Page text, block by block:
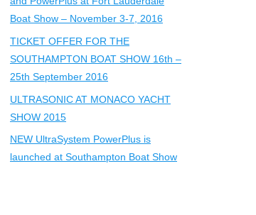
Boat Show – November 3-7, 2016
TICKET OFFER FOR THE
SOUTHAMPTON BOAT SHOW 16th –
25th September 2016
ULTRASONIC AT MONACO YACHT
SHOW 2015
NEW UltraSystem PowerPlus is
launched at Southampton Boat Show